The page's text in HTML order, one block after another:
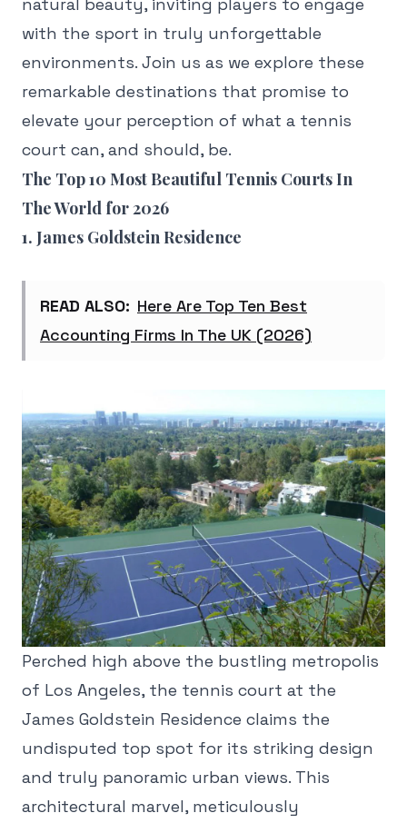
with the sport in truly unforgettable
environments. Join us as we explore these
remarkable destinations that promise to
elevate your perception of what a tennis
court can, and should, be.
The Top 10 Most Beautiful Tennis Courts In
The World for 2026
1. James Goldstein Residence
READ ALSO: Here Are Top Ten Best
Accounting Firms In The UK (2026)
Perched high above the bustling metropolis
of Los Angeles, the tennis court at the
James Goldstein Residence claims the
undisputed top spot for its striking design
and truly panoramic urban views. This
architectural marvel, meticulously